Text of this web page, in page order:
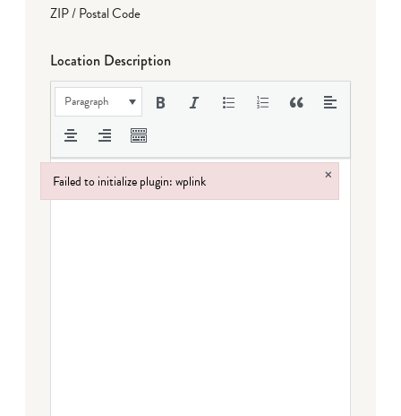
ZIP / Postal Code
Location Description
Paragraph
Failed to initialize plugin: wplink ×
Failed to initialize plugin: wplink